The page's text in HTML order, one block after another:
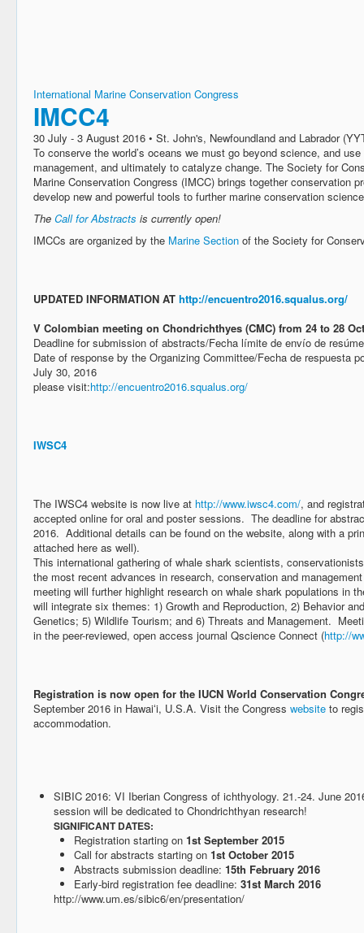
International Marine Conservation Congress
IMCC4
30 July - 3 August 2016 • St. John's, Newfoundland and Labrador
To conserve the world’s oceans we must go beyond science, and
management, and ultimately to catalyze change. The Society for
Marine Conservation Congress (IMCC) brings together conservation
develop new and powerful tools to further marine conservation
The Call for Abstracts is currently open!
IMCCs are organized by the Marine Section of the Society for
UPDATED INFORMATION AT http://encuentro2016.squalus.org/
V Colombian meeting on Chondrichthyes (CMC) from 24 to 28
Deadline for submission of abstracts/Fecha límite de envío de
Date of response by the Organizing Committee/Fecha de respuesta
July 30, 2016
please visit:http://encuentro2016.squalus.org/
IWSC4
The IWSC4 website is now live at http://www.iwsc4.com/, and
accepted online for oral and poster sessions. The deadline for
2016. Additional details can be found on the website, along with a
attached here as well).
This international gathering of whale shark scientists,
the most recent advances in research, conservation and
meeting will further highlight research on whale shark populations in
will integrate six themes: 1) Growth and Reproduction, 2) Behavior
Genetics; 5) Wildlife Tourism; and 6) Threats and Management.
in the peer-reviewed, open access journal Qscience Connect (http://
Registration is now open for the IUCN World Conservation
September 2016 in Hawaiʻi, U.S.A. Visit the Congress website to
accommodation.
SIBIC 2016: VI Iberian Congress of ichthyology. 21.-24. June
session will be dedicated to Chondrichthyan research!
SIGNIFICANT DATES:
Registration starting on 1st September 2015
Call for abstracts starting on 1st October 2015
Abstracts submission deadline: 15th February 2016
Early-bird registration fee deadline: 31st March 2016
http://www.um.es/sibic6/en/presentation/